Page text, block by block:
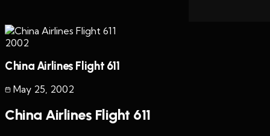
2002
China Airlines Flight 611
May 25, 2002
China Airlines Flight 611